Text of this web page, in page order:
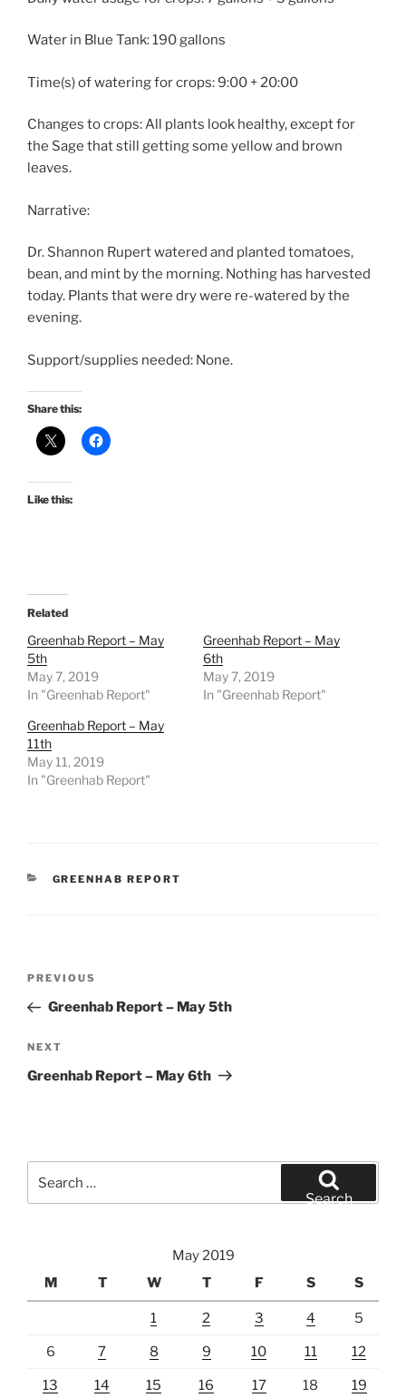
Water in Blue Tank: 190 gallons
Time(s) of watering for crops: 9:00 + 20:00
Changes to crops: All plants look healthy, except for
the Sage that still getting some yellow and brown
leaves.
Narrative:
Dr. Shannon Rupert watered and planted tomatoes,
bean, and mint by the morning. Nothing has harvested
today. Plants that were dry were re-watered by the
evening.
Support/supplies needed: None.
Share this:
Like this:
Related
Greenhab Report – May
5th
May 7, 2019
In "Greenhab Report"
Greenhab Report – May
6th
May 7, 2019
In "Greenhab Report"
Greenhab Report – May
11th
May 11, 2019
In "Greenhab Report"
CATEGORIES
GREENHAB REPORT
Previous
Post
PREVIOUS
Greenhab Report – May 5th
Next
Post
NEXT
Greenhab Report – May 6th
for:
Search
May 2019
M
T W T F S S
1 2 3 4 5
6 7 8 9 10 11 12
13 14 15 16 17 18 19